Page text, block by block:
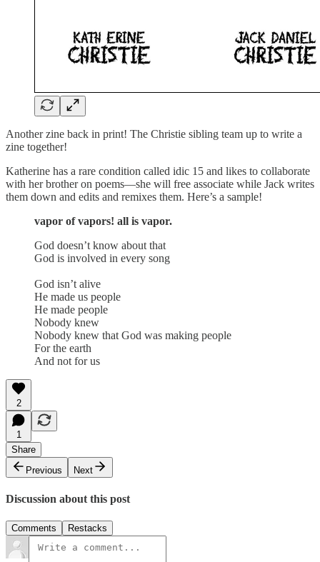
Another zine back in print! The Christie sibling team up to write a
zine together!
Katherine has a rare condition called idic 15 and likes to collaborate
with her brother on poems—she will free associate while Jack writes
them down and edits and remixes them. Here’s a sample!
vapor of vapors! all is vapor.
God doesn’t know about that
God is involved in every song
God isn’t alive
He made us people
He made people
Nobody knew
Nobody knew that God was making people
For the earth
And not for us
2
1
Share
Previous
Next
Discussion about this post
Comments Restacks